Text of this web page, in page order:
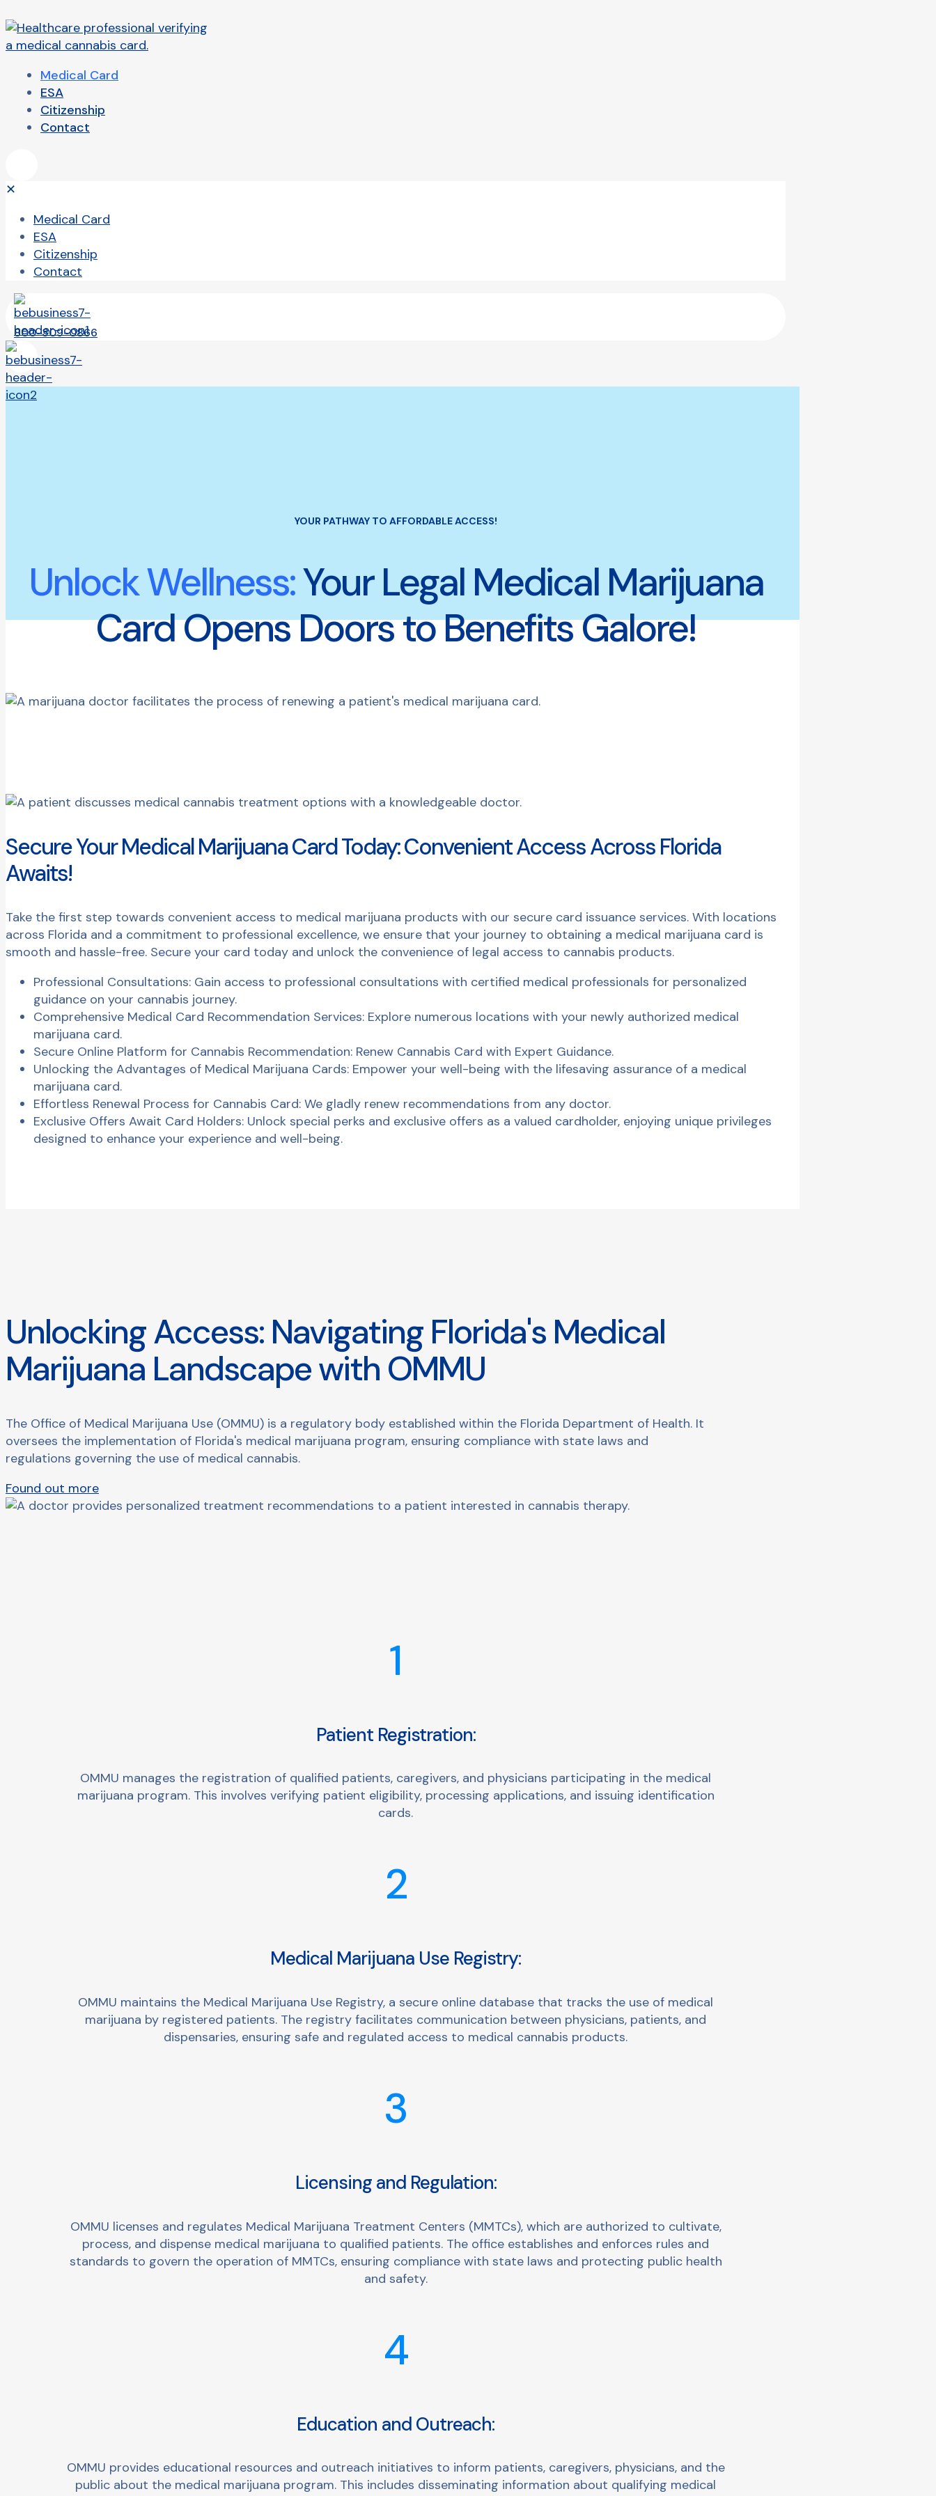
Medical Card
ESA
Citizenship
Contact
✕
Medical Card
ESA
Citizenship
Contact
800-309-0866
YOUR PATHWAY TO AFFORDABLE ACCESS!
Unlock Wellness:Your Legal Medical Marijuana
Card Opens Doors to Benefits Galore!
Secure Your Medical Marijuana Card Today: Convenient Access Across Florida
Awaits!
Take the first step towards convenient access to medical marijuana products with our secure card issuance services. With locations
across Florida and a commitment to professional excellence, we ensure that your journey to obtaining a medical marijuana card is
smooth and hassle-free. Secure your card today and unlock the convenience of legal access to cannabis products.
Professional Consultations: Gain access to professional consultations with certified medical professionals for personalized
guidance on your cannabis journey.
Comprehensive Medical Card Recommendation Services: Explore numerous locations with your newly authorized medical
marijuana card.
Secure Online Platform for Cannabis Recommendation: Renew Cannabis Card with Expert Guidance.
Unlocking the Advantages of Medical Marijuana Cards: Empower your well-being with the lifesaving assurance of a medical
marijuana card.
Effortless Renewal Process for Cannabis Card: We gladly renew recommendations from any doctor.
Exclusive Offers Await Card Holders: Unlock special perks and exclusive offers as a valued cardholder, enjoying unique privileges
designed to enhance your experience and well-being.
Unlocking Access: Navigating Florida's Medical
Marijuana Landscape with OMMU
The Office of Medical Marijuana Use (OMMU) is a regulatory body established within the Florida Department of Health. It
oversees the implementation of Florida's medical marijuana program, ensuring compliance with state laws and
regulations governing the use of medical cannabis.
Found out more
1
Patient Registration:
OMMU manages the registration of qualified patients, caregivers, and physicians participating in the medical
marijuana program. This involves verifying patient eligibility, processing applications, and issuing identification
cards.
2
Medical Marijuana Use Registry:
OMMU maintains the Medical Marijuana Use Registry, a secure online database that tracks the use of medical
marijuana by registered patients. The registry facilitates communication between physicians, patients, and
dispensaries, ensuring safe and regulated access to medical cannabis products.
3
Licensing and Regulation:
OMMU licenses and regulates Medical Marijuana Treatment Centers (MMTCs), which are authorized to cultivate,
process, and dispense medical marijuana to qualified patients. The office establishes and enforces rules and
standards to govern the operation of MMTCs, ensuring compliance with state laws and protecting public health
and safety.
4
Education and Outreach:
OMMU provides educational resources and outreach initiatives to inform patients, caregivers, physicians, and the
public about the medical marijuana program. This includes disseminating information about qualifying medical